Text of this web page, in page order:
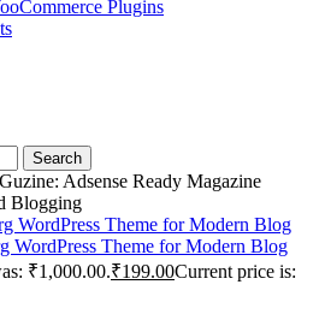
Plugins
Search
Guzine: Adsense Ready Magazine
Blogging
WordPress Theme for Modern Blog
₹1,000.00.₹199.00Current price is: